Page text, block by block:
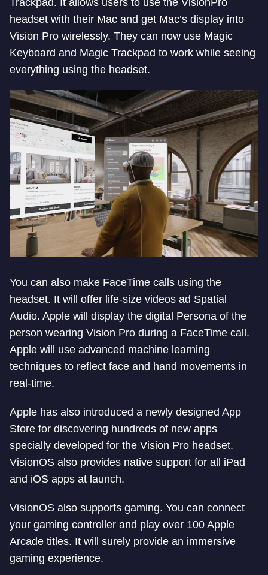
Trackpad. It allows users to use the VisionPro
headset with their Mac and get Mac’s display into
Vision Pro wirelessly. They can now use Magic
Keyboard and Magic Trackpad to work while seeing
everything using the headset.
You can also make FaceTime calls using the
headset. It will offer life-size videos ad Spatial
Audio. Apple will display the digital Persona of the
person wearing Vision Pro during a FaceTime call.
Apple will use advanced machine learning
techniques to reflect face and hand movements in
real-time.
Apple has also introduced a newly designed App
Store for discovering hundreds of new apps
specially developed for the Vision Pro headset.
VisionOS also provides native support for all iPad
and iOS apps at launch.
VisionOS also supports gaming. You can connect
your gaming controller and play over 100 Apple
Arcade titles. It will surely provide an immersive
gaming experience.